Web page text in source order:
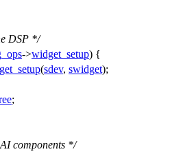
DSP */
->widget_setup) {
(sdev, swidget);
;
components */